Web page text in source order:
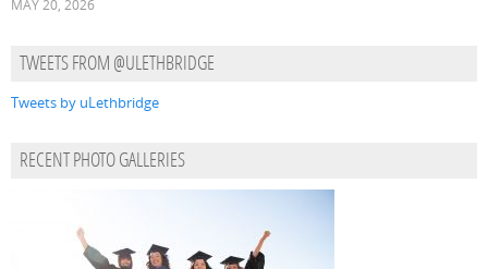
MAY 20, 2026
TWEETS FROM @ULETHBRIDGE
Tweets by uLethbridge
RECENT PHOTO GALLERIES